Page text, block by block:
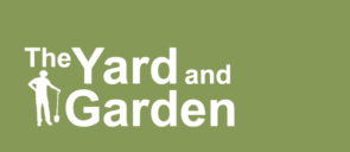
content